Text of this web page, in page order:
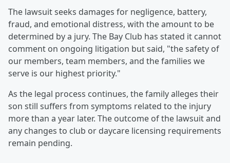
The lawsuit seeks damages for negligence, battery,
fraud, and emotional distress, with the amount to be
determined by a jury. The Bay Club has stated it cannot
comment on ongoing litigation but said, "the safety of
our members, team members, and the families we
serve is our highest priority."
As the legal process continues, the family alleges their
son still suffers from symptoms related to the injury
more than a year later. The outcome of the lawsuit and
any changes to club or daycare licensing requirements
remain pending.